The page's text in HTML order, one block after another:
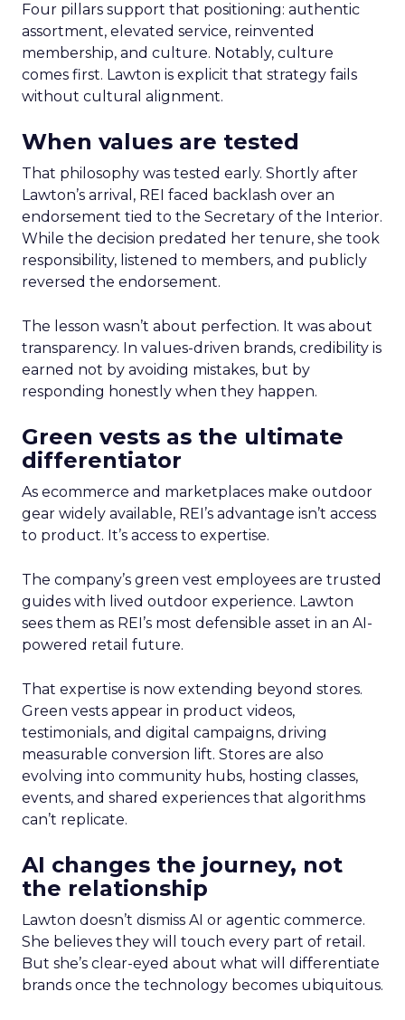
Four pillars support that positioning: authentic
assortment, elevated service, reinvented
membership, and culture. Notably, culture
comes first. Lawton is explicit that strategy fails
without cultural alignment.
When values are tested
That philosophy was tested early. Shortly after
Lawton’s arrival, REI faced backlash over an
endorsement tied to the Secretary of the Interior.
While the decision predated her tenure, she took
responsibility, listened to members, and publicly
reversed the endorsement.
The lesson wasn’t about perfection. It was about
transparency. In values-driven brands, credibility is
earned not by avoiding mistakes, but by
responding honestly when they happen.
Green vests as the ultimate
differentiator
As ecommerce and marketplaces make outdoor
gear widely available, REI’s advantage isn’t access
to product. It’s access to expertise.
The company’s green vest employees are trusted
guides with lived outdoor experience. Lawton
sees them as REI’s most defensible asset in an AI-
powered retail future.
That expertise is now extending beyond stores.
Green vests appear in product videos,
testimonials, and digital campaigns, driving
measurable conversion lift. Stores are also
evolving into community hubs, hosting classes,
events, and shared experiences that algorithms
can’t replicate.
AI changes the journey, not
the relationship
Lawton doesn’t dismiss AI or agentic commerce.
She believes they will touch every part of retail.
But she’s clear-eyed about what will differentiate
brands once the technology becomes ubiquitous.